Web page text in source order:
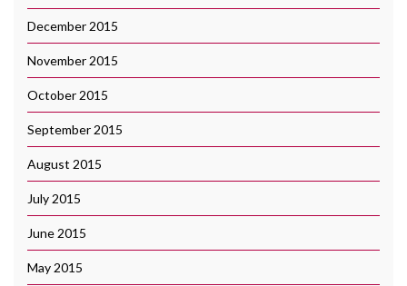
December 2015
November 2015
October 2015
September 2015
August 2015
July 2015
June 2015
May 2015